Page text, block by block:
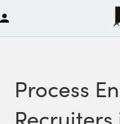
Process